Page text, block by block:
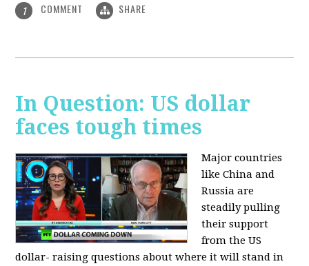
1 COMMENT SHARE
In Question: US dollar
faces tough times
Major countries
like China and
Russia are
steadily pulling
their support
from the US
dollar- raising questions about where it will stand in